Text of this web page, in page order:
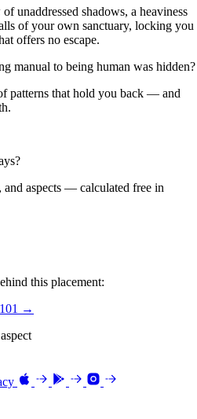
unaddressed shadows, a heaviness
of your own sanctuary, locking you
offers no escape.
manual to being human was hidden?
patterns that hold you back — and
and aspects — calculated free in
this placement:
→